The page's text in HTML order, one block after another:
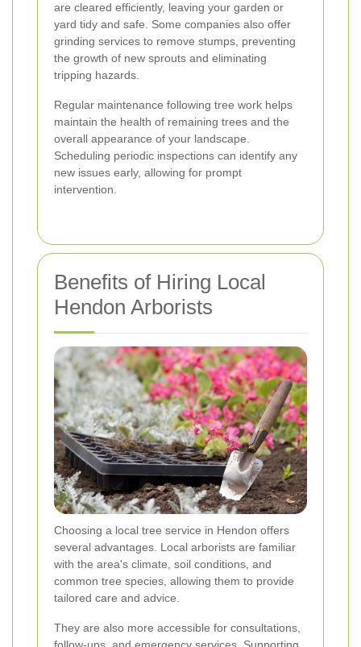
are cleared efficiently, leaving your garden or
yard tidy and safe. Some companies also offer
grinding services to remove stumps, preventing
the growth of new sprouts and eliminating
tripping hazards.
Regular maintenance following tree work helps
maintain the health of remaining trees and the
overall appearance of your landscape.
Scheduling periodic inspections can identify any
new issues early, allowing for prompt
intervention.
Benefits of Hiring Local
Hendon Arborists
Choosing a local tree service in Hendon offers
several advantages. Local arborists are familiar
with the area's climate, soil conditions, and
common tree species, allowing them to provide
tailored care and advice.
They are also more accessible for consultations,